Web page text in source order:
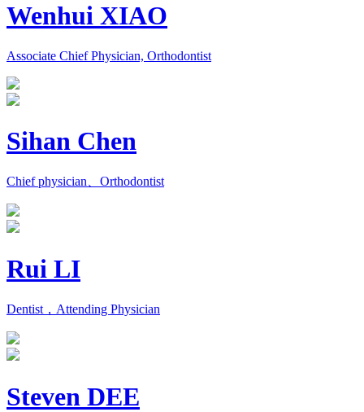
Wenhui XIAO
Associate Chief Physician, Orthodontist
Sihan Chen
Chief physician、Orthodontist
Rui LI
Dentist，Attending Physician
Steven DEE